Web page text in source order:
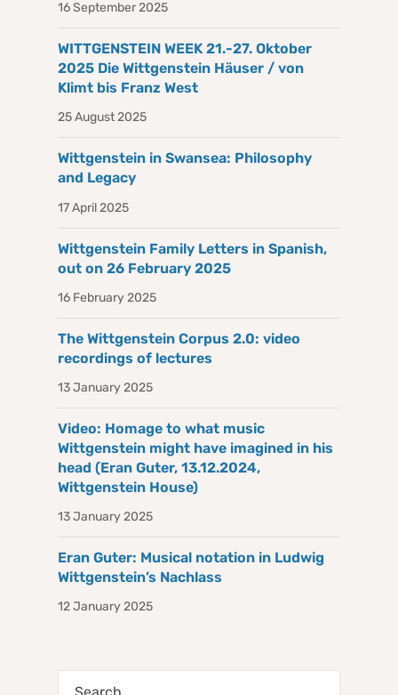
16 September 2025
WITTGENSTEIN WEEK 21.-27. Oktober
2025 Die Wittgenstein Häuser / von
Klimt bis Franz West
25 August 2025
Wittgenstein in Swansea: Philosophy
and Legacy
17 April 2025
Wittgenstein Family Letters in Spanish,
out on 26 February 2025
16 February 2025
The Wittgenstein Corpus 2.0: video
recordings of lectures
13 January 2025
Video: Homage to what music
Wittgenstein might have imagined in his
head (Eran Guter, 13.12.2024,
Wittgenstein House)
13 January 2025
Eran Guter: Musical notation in Ludwig
Wittgenstein’s Nachlass
12 January 2025